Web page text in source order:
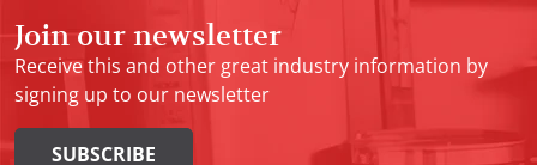
Join our newsletter
Receive this and other great industry information by
signing up to our newsletter
SUBSCRIBE